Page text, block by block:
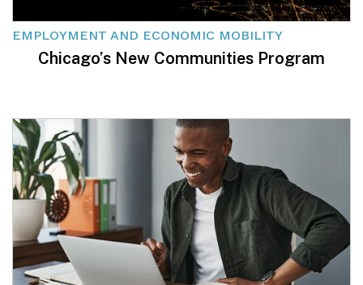
EMPLOYMENT AND ECONOMIC MOBILITY
Chicago’s New Communities Program